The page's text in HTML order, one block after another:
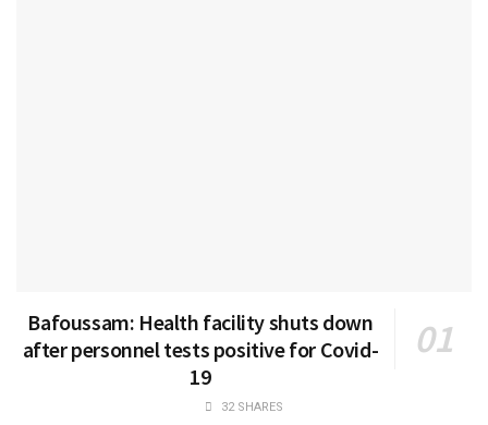
Bafoussam: Health facility shuts down
after personnel tests positive for Covid-
19
32 SHARES